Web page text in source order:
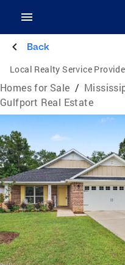
Back
Local Realty Service
Homes for Sale /
Gulfport Real Estate